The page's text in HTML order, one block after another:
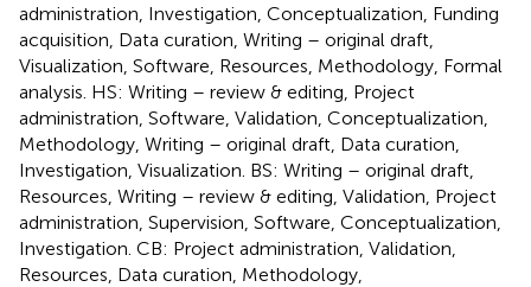
administration, Investigation, Conceptualization, Funding
acquisition, Data curation, Writing – original draft,
Visualization, Software, Resources, Methodology, Formal
analysis. HS: Writing – review & editing, Project
administration, Software, Validation, Conceptualization,
Methodology, Writing – original draft, Data curation,
Investigation, Visualization. BS: Writing – original draft,
Resources, Writing – review & editing, Validation, Project
administration, Supervision, Software, Conceptualization,
Investigation. CB: Project administration, Validation,
Resources, Data curation, Methodology,